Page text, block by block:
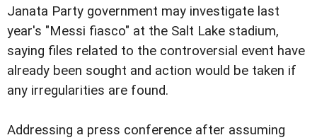
Janata Party government may investigate last
year's "Messi fiasco" at the Salt Lake stadium,
saying files related to the controversial event have
already been sought and action would be taken if
any irregularities are found.
Addressing a press conference after assuming